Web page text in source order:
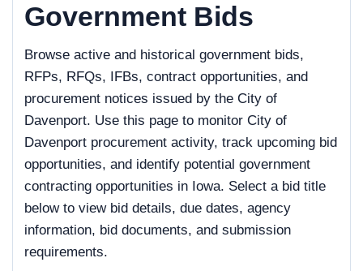
Government Bids
Browse active and historical government bids,
RFPs, RFQs, IFBs, contract opportunities, and
procurement notices issued by the City of
Davenport. Use this page to monitor City of
Davenport procurement activity, track upcoming bid
opportunities, and identify potential government
contracting opportunities in Iowa. Select a bid title
below to view bid details, due dates, agency
information, bid documents, and submission
requirements.